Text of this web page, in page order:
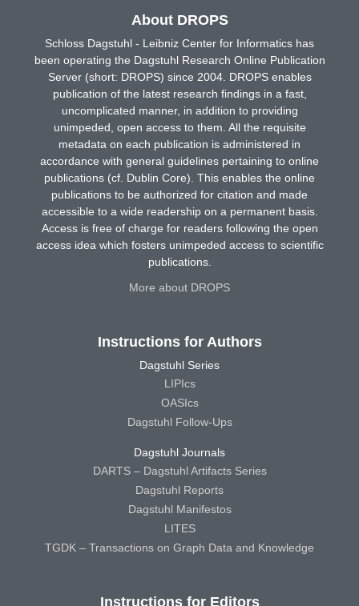
About DROPS
Schloss Dagstuhl - Leibniz Center for Informatics has
been operating the Dagstuhl Research Online Publication
Server (short: DROPS) since 2004. DROPS enables
publication of the latest research findings in a fast,
uncomplicated manner, in addition to providing
unimpeded, open access to them. All the requisite
metadata on each publication is administered in
accordance with general guidelines pertaining to online
publications (cf. Dublin Core). This enables the online
publications to be authorized for citation and made
accessible to a wide readership on a permanent basis.
Access is free of charge for readers following the open
access idea which fosters unimpeded access to scientific
publications.
More about DROPS
Instructions for Authors
Dagstuhl Series
LIPIcs
OASIcs
Dagstuhl Follow-Ups
Dagstuhl Journals
DARTS – Dagstuhl Artifacts Series
Dagstuhl Reports
Dagstuhl Manifestos
LITES
TGDK – Transactions on Graph Data and Knowledge
Instructions for Editors